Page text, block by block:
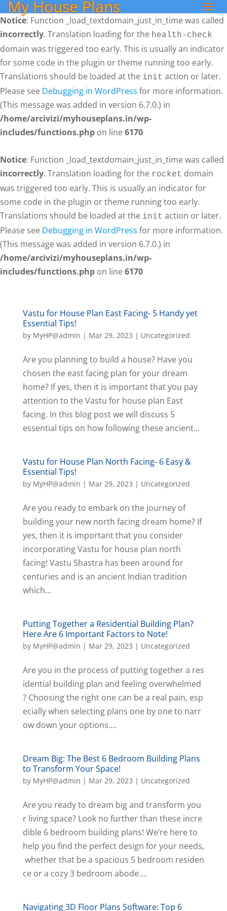
Notice: Function _load_textdomain_just_in_time was called
incorrectly. Translation loading for the health-check
domain was triggered too early. This is usually an indicator
for some code in the plugin or theme running too early.
Translations should be loaded at the init action or later.
Please see Debugging in WordPress for more information.
(This message was added in version 6.7.0.) in
/home/arcivizi/myhouseplans.in/wp-
includes/functions.php on line6170
Notice: Function _load_textdomain_just_in_time was called
incorrectly. Translation loading for the rocket domain
was triggered too early. This is usually an indicator for
some code in the plugin or theme running too early.
Translations should be loaded at the init action or later.
Please see Debugging in WordPress for more information.
(This message was added in version 6.7.0.) in
/home/arcivizi/myhouseplans.in/wp-
includes/functions.php on line6170
My House Plans
Vastu for House Plan East Facing- 5 Handy yet
Essential Tips!
by MyHP@admin | Mar 29, 2023 | Uncategorized
Are you planning to build a house? Have you
chosen the east facing plan for your dream
home? If yes, then it is important that you pay
attention to the Vastu for house plan East
facing. In this blog post we will discuss 5
essential tips on how following these ancient...
Vastu for House Plan North Facing- 6 Easy &
Essential Tips!
by MyHP@admin | Mar 29, 2023 | Uncategorized
Are you ready to embark on the journey of
building your new north facing dream home? If
yes, then it is important that you consider
incorporating Vastu for house plan north
facing! Vastu Shastra has been around for
centuries and is an ancient Indian tradition
which...
Putting Together a Residential Building Plan?
Here Are 6 Important Factors to Note!
by MyHP@admin | Mar 29, 2023 | Uncategorized
Are you in the process of putting together a res
idential building plan and feeling overwhelmed
? Choosing the right one can be a real pain, esp
ecially when selecting plans one by one to narr
ow down your options....
Dream Big: The Best 6 Bedroom Building Plans
to Transform Your Space!
by MyHP@admin | Mar 29, 2023 | Uncategorized
Are you ready to dream big and transform you
r living space? Look no further than these incre
dible 6 bedroom building plans! We‘re here to
help you find the perfect design for your needs,
whether that be a spacious 5 bedroom residen
ce or a cozy 3 bedroom abode....
Navigating 3D Floor Plans Software: Top 6